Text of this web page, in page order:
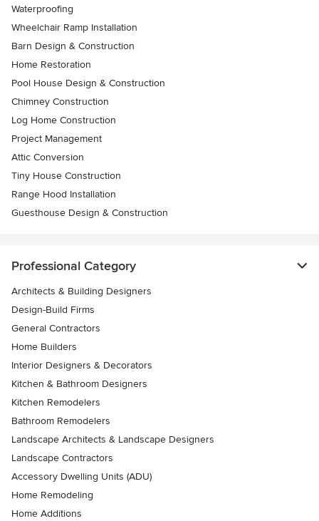
Waterproofing
Wheelchair Ramp Installation
Barn Design & Construction
Home Restoration
Pool House Design & Construction
Chimney Construction
Log Home Construction
Project Management
Attic Conversion
Tiny House Construction
Range Hood Installation
Guesthouse Design & Construction
Professional Category
Architects & Building Designers
Design-Build Firms
General Contractors
Home Builders
Interior Designers & Decorators
Kitchen & Bathroom Designers
Kitchen Remodelers
Bathroom Remodelers
Landscape Architects & Landscape Designers
Landscape Contractors
Accessory Dwelling Units (ADU)
Home Remodeling
Home Additions